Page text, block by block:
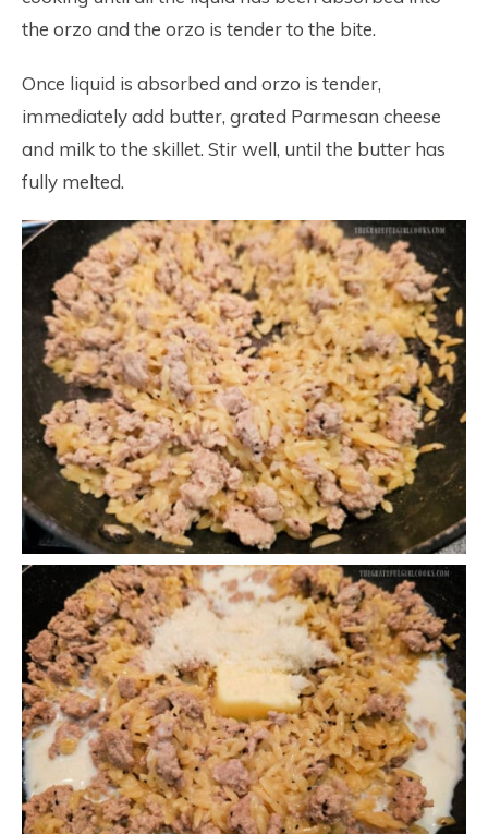
the orzo and the orzo is tender to the bite.
Once liquid is absorbed and orzo is tender,
immediately add butter, grated Parmesan cheese
and milk to the skillet. Stir well, until the butter has
fully melted.